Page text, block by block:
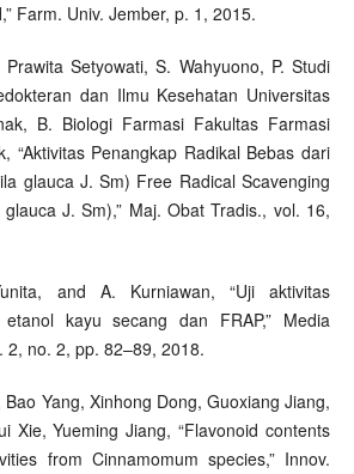
Farm. Univ. Jember, p. 1, 2015.
Setyowati, S. Wahyuono, P. Studi
dan Ilmu Kesehatan Universitas
B. Biologi Farmasi Fakultas Farmasi
“Aktivitas Penangkap Radikal Bebas dari
glauca J. Sm) Free Radical Scavenging
J. Sm),” Maj. Obat Tradis., vol. 16,
and A. Kurniawan, “Uji aktivitas
kayu secang dan FRAP,” Media
2, no. 2, pp. 82–89, 2018.
Yang, Xinhong Dong, Guoxiang Jiang,
Xie, Yueming Jiang, “Flavonoid contents
from Cinnamomum species,” Innov.